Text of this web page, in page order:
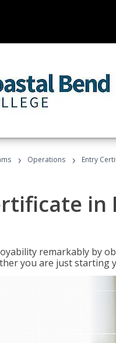
› Operations › Entry
in
remarkably by
you are just starting